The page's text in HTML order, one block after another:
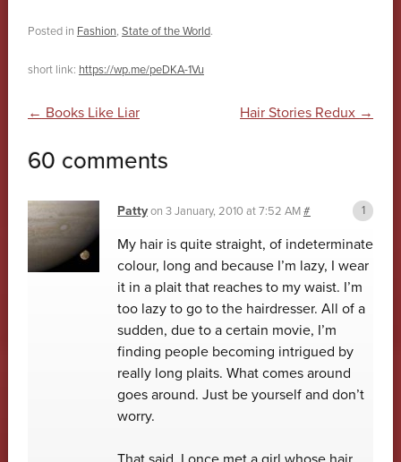
Posted in Fashion, State of the World.
short link: https://wp.me/peDKA-1Vu
Post navigation
← Books Like Liar Hair Stories Redux →
60 comments
Pattyon 3 January, 2010 at 7:52 AM#
My hair is quite straight, of indeterminate
colour, long and because I’m lazy, I wear
it in a plait that reaches to my waist. I’m
too lazy to go to the hairdresser. All of a
sudden, due to a certain movie, I’m
finding people becoming intrigued by
really long plaits. What comes around
goes around. Just be yourself and don’t
worry.